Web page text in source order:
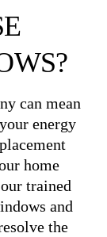
can mean
energy
home
trained
and
the